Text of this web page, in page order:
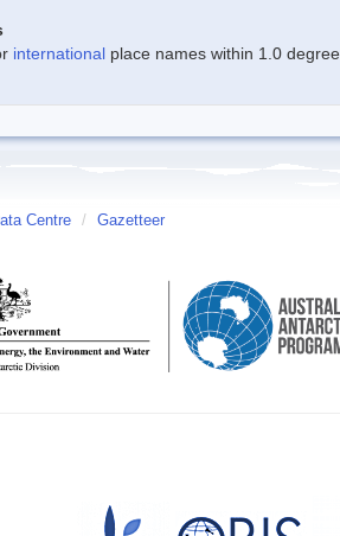
international place names within 1.0
Centre / Gazetteer